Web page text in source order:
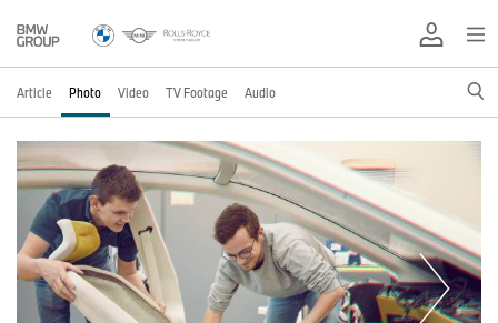
Article Photo Video TV Footage Audio